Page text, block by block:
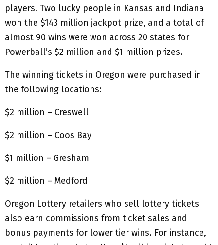
players. Two lucky people in Kansas and Indiana
won the $143 million jackpot prize, and a total of
almost 90 wins were won across 20 states for
Powerball’s $2 million and $1 million prizes.
The winning tickets in Oregon were purchased in
the following locations:
$2 million – Creswell
$2 million – Coos Bay
$1 million – Gresham
$2 million – Medford
Oregon Lottery retailers who sell lottery tickets
also earn commissions from ticket sales and
bonus payments for lower tier wins. For instance,